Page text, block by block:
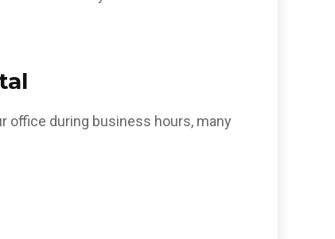
office during business hours, many